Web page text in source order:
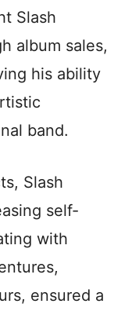
Slash
album sales,
his ability
band.
Slash
self-
with
ensured a